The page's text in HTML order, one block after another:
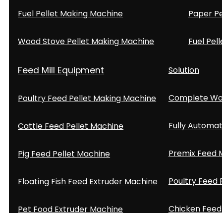
Fuel Pellet Making Machine
Wood Stove Pellet Making Machine
Paper
Fuel
Feed Mill Equipment
Poultry Feed Pellet Making Machine
Cattle Feed Pellet Machine
Pig Feed Pellet Machine
Floating Fish Feed Extruder Machine
Pet Food Extruder Machine
Solution
Complete
Fully
Premix Feed
Poultry Feed
Chicken